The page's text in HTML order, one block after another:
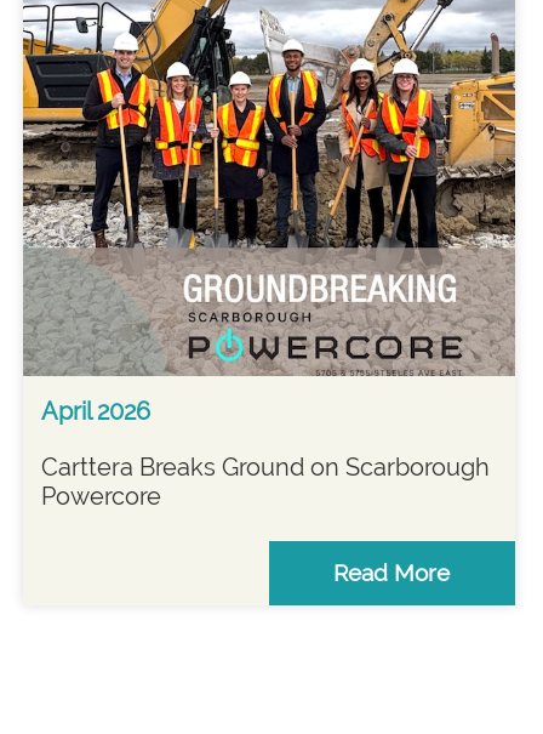
April 2026
Carttera Breaks Ground on Scarborough
Powercore
Read More